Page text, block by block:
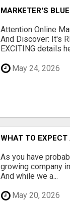
MARKETER'S
Attention Online
And Discover: It's
EXCITING details
May 24, 2026
WHAT TO
As you have
growing company
And while we a...
May 20, 2026